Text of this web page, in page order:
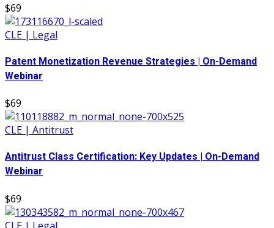
$69
CLE | Legal
Patent Monetization Revenue Strategies | On-Demand
Webinar
$69
CLE | Antitrust
Antitrust Class Certification: Key Updates | On-Demand
Webinar
$69